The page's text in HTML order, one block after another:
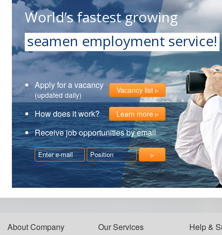
World’s fastest growing
seamen employment service!
Apply for a vacancy
(updated daily) Vacancy list
How does it work? Learn more
Receive job opportunities by email
About Company Our Services Help &